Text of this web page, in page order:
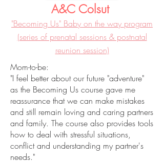
A&C Colsut
"Becoming Us" Baby on the way program
(series of prenatal sessions & postnatal
reunion session)
Mom-to-be:
"I feel better about our future "adventure"
as the Becoming Us course gave me
reassurance that we can make mistakes
and still remain loving and caring partners
and family. The course also provides tools
how to deal with stressful situations,
conflict and understanding my partner's
needs."